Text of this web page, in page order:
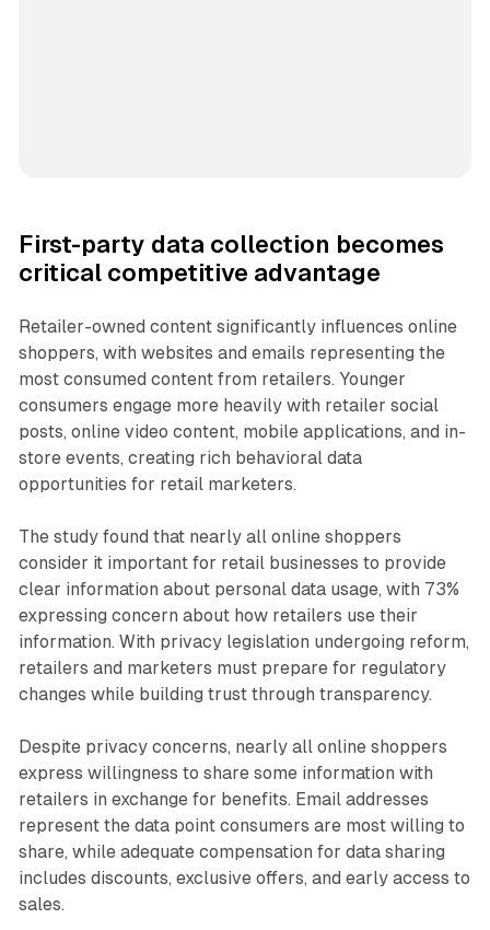
First-party data collection becomes
critical competitive advantage
Retailer-owned content significantly influences online
shoppers, with websites and emails representing the
most consumed content from retailers. Younger
consumers engage more heavily with retailer social
posts, online video content, mobile applications, and in-
store events, creating rich behavioral data
opportunities for retail marketers.
The study found that nearly all online shoppers
consider it important for retail businesses to provide
clear information about personal data usage, with 73%
expressing concern about how retailers use their
information. With privacy legislation undergoing reform,
retailers and marketers must prepare for regulatory
changes while building trust through transparency.
Despite privacy concerns, nearly all online shoppers
express willingness to share some information with
retailers in exchange for benefits. Email addresses
represent the data point consumers are most willing to
share, while adequate compensation for data sharing
includes discounts, exclusive offers, and early access to
sales.